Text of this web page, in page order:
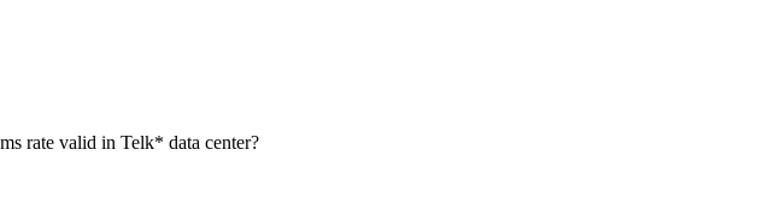
rate valid in Telk* data center?